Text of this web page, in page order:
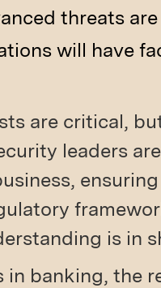
threats
will have
are critical,
leaders
is in
in banking, the